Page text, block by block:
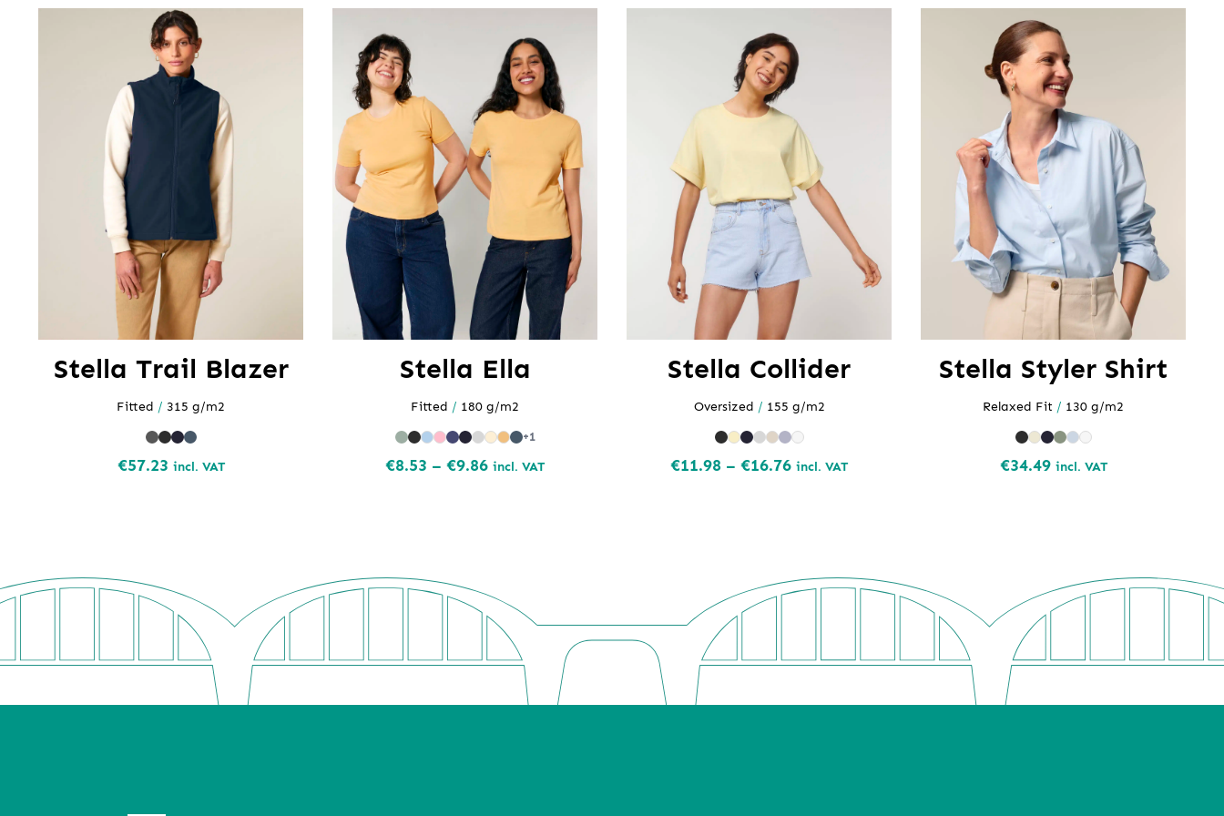
Stella Trail Blazer
Fitted / 315 g/m2
€57.23 incl. VAT
Stella Ella
Fitted / 180 g/m2
+1
€8.53 – €9.86Price
incl. VAT
Stella Collider
Oversized / 155 g/m2
€11.98 – €16.76Price
incl. VAT
Stella Styler Shirt
Relaxed Fit / 130 g/m2
€34.49 incl. VAT